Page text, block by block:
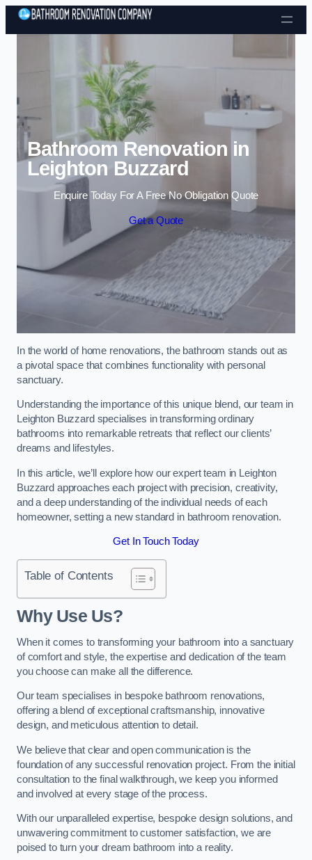
Skip to content
Bathroom Renovation in
Leighton Buzzard
Enquire Today For A Free No Obligation Quote
Get a Quote
In the world of home renovations, the bathroom stands out as
a pivotal space that combines functionality with personal
sanctuary.
Understanding the importance of this unique blend, our team in
Leighton Buzzard specialises in transforming ordinary
bathrooms into remarkable retreats that reflect our clients’
dreams and lifestyles.
In this article, we’ll explore how our expert team in Leighton
Buzzard approaches each project with precision, creativity,
and a deep understanding of the individual needs of each
homeowner, setting a new standard in bathroom renovation.
Get In Touch Today
Table of Contents
Why Use Us?
When it comes to transforming your bathroom into a sanctuary
of comfort and style, the expertise and dedication of the team
you choose can make all the difference.
Our team specialises in bespoke bathroom renovations,
offering a blend of exceptional craftsmanship, innovative
design, and meticulous attention to detail.
We believe that clear and open communication is the
foundation of any successful renovation project. From the initial
consultation to the final walkthrough, we keep you informed
and involved at every stage of the process.
With our unparalleled expertise, bespoke design solutions, and
unwavering commitment to customer satisfaction, we are
poised to turn your dream bathroom into a reality.